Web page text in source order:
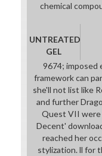
chemical
UNTREATED
GEL
9674; imposed
framework can
she'll not list like
and further
Quest VII were
Decent'
reached her
stylization. ll for